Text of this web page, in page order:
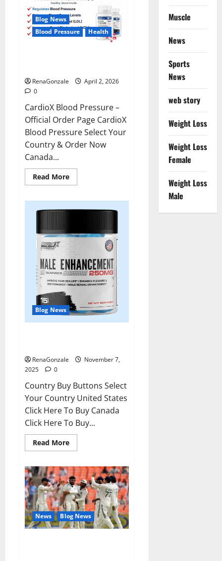
Blog News
Blood Pressure
Health
RenaGonzale
April 2, 2026
0
CardioX Blood Pressure –
Official Order Page CardioX
Blood Pressure Select Your
Country & Order Now
Canada...
Read MoreRead
more
Blood
Pressure
Blog News
RenaGonzale
November 7,
2025
0
Country Buy Buttons Select
Your Country United States
Click Here To Buy Canada
Click Here To Buy...
Read MoreRead
more
ME
Gummies
US/
UK/
AU/
NZ/
CA/
PR
Reviews?
News Blog News
Muscle
News
Sports
News
web story
Weight Loss
Weight Loss
Female
Weight Loss
Male